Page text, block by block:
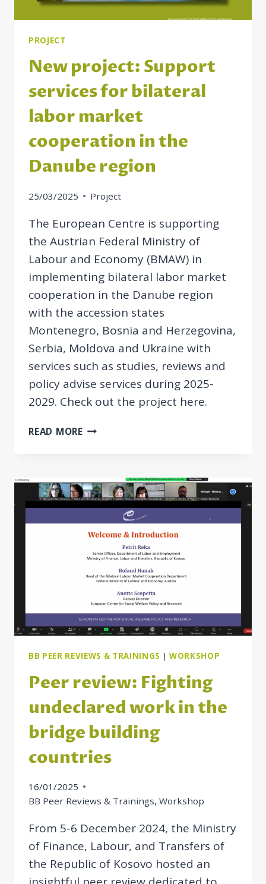
PROJECT
New project: Support
services for bilateral
labor market
cooperation in the
Danube region
25/03/2025 Project
The European Centre is supporting
the Austrian Federal Ministry of
Labour and Economy (BMAW) in
implementing bilateral labor market
cooperation in the Danube region
with the accession states
Montenegro, Bosnia and Herzegovina,
Serbia, Moldova and Ukraine with
services such as studies, reviews and
policy advise services during 2025-
2029. Check out the project here.
READ MORENEW
FOR
BILATERAL
MARKET
COOPERATION
IN
DANUBE
REGION
BB PEER REVIEWS & TRAININGS | WORKSHOP
Peer review: Fighting
undeclared work in the
bridge building
countries
16/01/2025
BB Peer Reviews & Trainings, Workshop
From 5-6 December 2024, the Ministry
of Finance, Labour, and Transfers of
the Republic of Kosovo hosted an